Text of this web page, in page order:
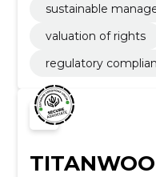
sustainable
valuation of rights
regulatory